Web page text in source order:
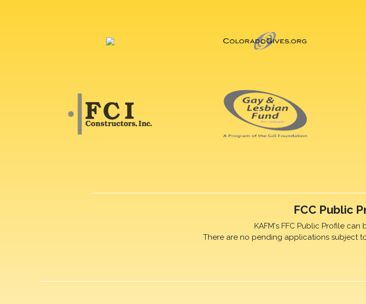
FCC Public
KAFM's FFC Public Profile can
There are no pending applications subject